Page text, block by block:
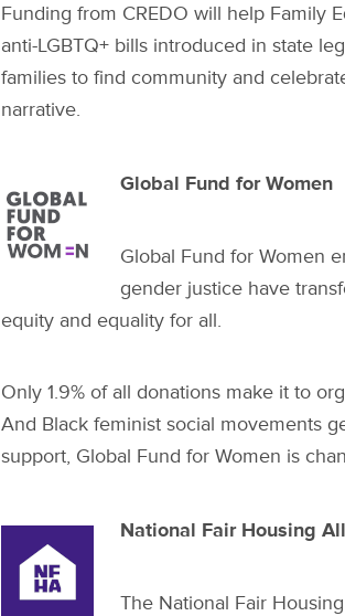
Funding from CREDO will help Family
anti-LGBTQ+ bills introduced in state
families to find community and
narrative.
Global Fund for Women
Global Fund for Women
gender justice have
equity and equality for all.
Only 1.9% of all donations make it to
And Black feminist social movements
support, Global Fund for Women is
National Fair Housing
The National Fair